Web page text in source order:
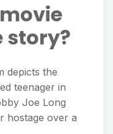
story?
depicts the
teenager in
Joe Long
hostage over a